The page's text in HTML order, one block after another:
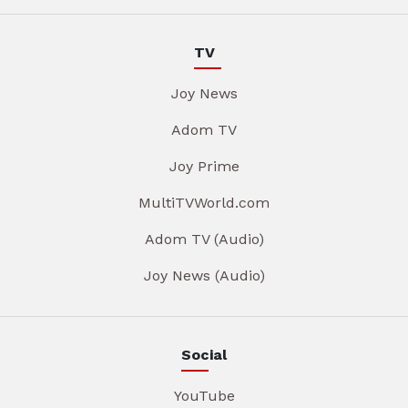
TV
Joy News
Adom TV
Joy Prime
MultiTVWorld.com
Adom TV (Audio)
Joy News (Audio)
Social
YouTube